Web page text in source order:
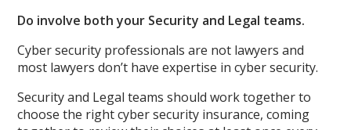
Do involve both your Security and Legal teams.
Cyber security professionals are not lawyers and
most lawyers don’t have expertise in cyber security.
Security and Legal teams should work together to
choose the right cyber security insurance, coming